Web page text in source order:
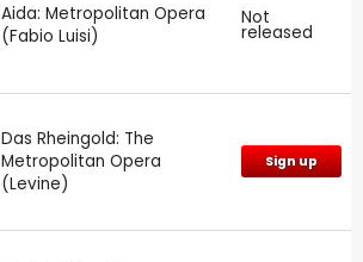
Aida: Metropolitan Opera
(Fabio Luisi)
Not
released
Das Rheingold: The
Metropolitan Opera
(Levine)
Sign up